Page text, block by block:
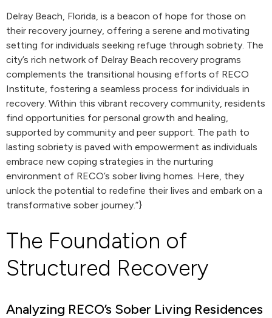
Delray Beach, Florida, is a beacon of hope for those on
their recovery journey, offering a serene and motivating
setting for individuals seeking refuge through sobriety. The
city’s rich network of Delray Beach recovery programs
complements the transitional housing efforts of RECO
Institute, fostering a seamless process for individuals in
recovery. Within this vibrant recovery community, residents
find opportunities for personal growth and healing,
supported by community and peer support. The path to
lasting sobriety is paved with empowerment as individuals
embrace new coping strategies in the nurturing
environment of RECO’s sober living homes. Here, they
unlock the potential to redefine their lives and embark on a
transformative sober journey.”}
The Foundation of
Structured Recovery
Analyzing RECO’s Sober Living Residences